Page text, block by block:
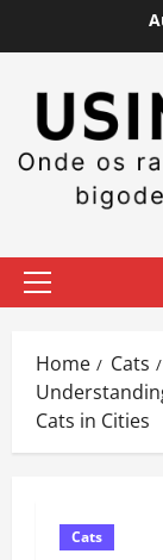
Primary
Home
Cats
Cats in Cities
Cats